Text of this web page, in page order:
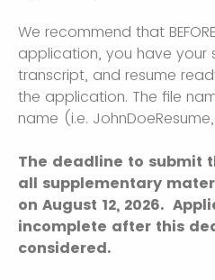
We recommend that
application, you have your
transcript, and resume
the application. The file
name (i.e.
The deadline to submit
all supplementary
on August 12, 2026.
incomplete after this
considered.